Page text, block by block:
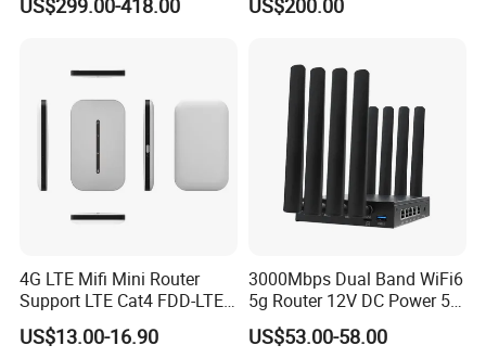
US$299.00-418.00
Wireless Router
US$200.00
4G LTE Mifi Mini Router
Support LTE Cat4 FDD-LTE
B2/B4/B5/B7/B28/B66
US$13.00-16.90
3000Mbps Dual Band WiFi6
5g Router 12V DC Power 5g
WiFi Router with SIM Card
Slot
US$53.00-58.00